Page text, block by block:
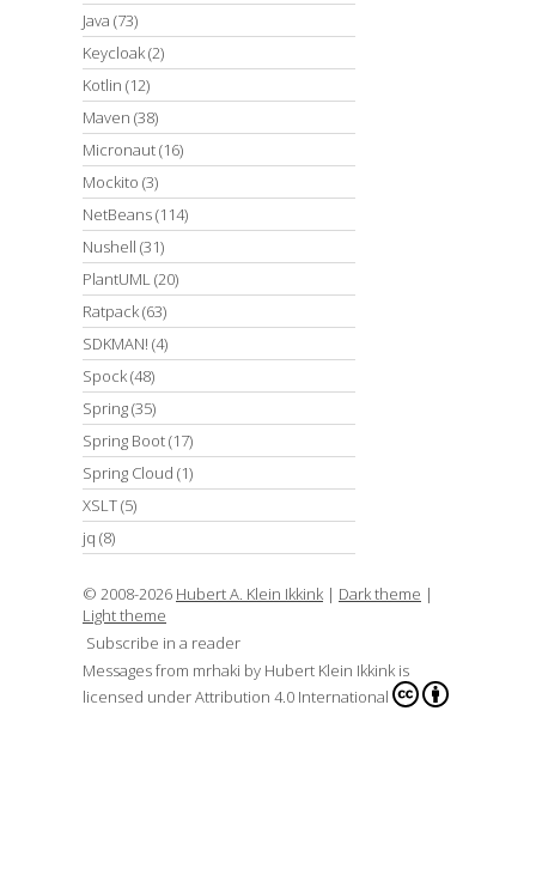
Java (73)
Keycloak(2)
Kotlin (12)
Maven (38)
Micronaut(16)
Mockito (3)
NetBeans(114)
Nushell (31)
PlantUML(20)
Ratpack(63)
SDKMAN! (4)
Spock(48)
Spring(35)
Spring Boot(17)
Spring Cloud (1)
XSLT(5)
jq (8)
© 2008-2026 Hubert A. Klein Ikkink | Dark theme |
Light theme
Subscribe in a reader
Messages from mrhaki by Hubert Klein Ikkink is
licensed underAttribution 4.0 International